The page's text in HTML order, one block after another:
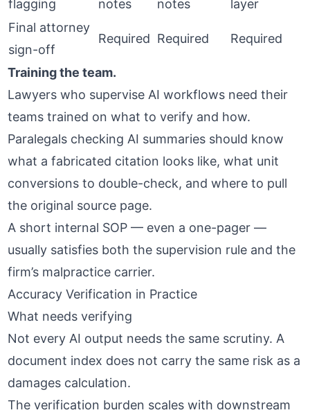
flagging
notes
notes
layer
Final attorney
sign-off
Required Required Required
Training the team.
Lawyers who supervise AI workflows need their
teams trained on what to verify and how.
Paralegals checking AI summaries should know
what a fabricated citation looks like, what unit
conversions to double-check, and where to pull
the original source page.
A short internal SOP — even a one-pager —
usually satisfies both the supervision rule and the
firm’s malpractice carrier.
Accuracy Verification in Practice
What needs verifying
Not every AI output needs the same scrutiny. A
document index does not carry the same risk as a
damages calculation.
The verification burden scales with downstream